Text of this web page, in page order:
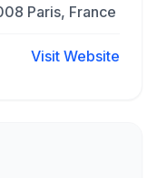
Paris, France
Visit Website